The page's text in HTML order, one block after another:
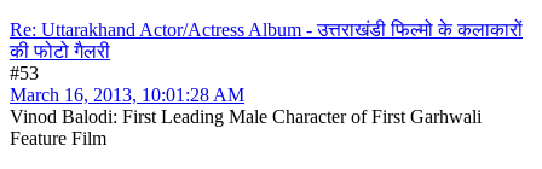
Re: Uttarakhand Actor/Actress Album - उत्तराखंडी फिल्मो के कलाकारों
की फोटो गैलरी
#53
March 16, 2013, 10:01:28 AM
Vinod Balodi: First Leading Male Character of First Garhwali
Feature Film